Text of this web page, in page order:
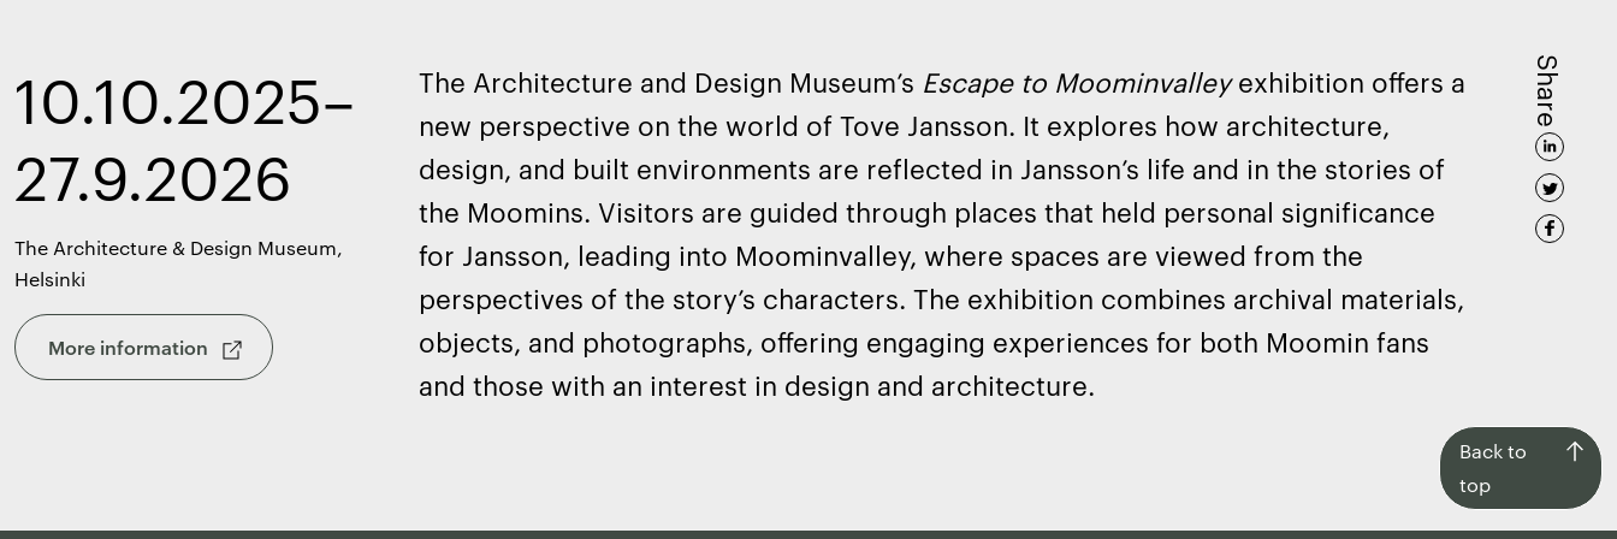
Share
10.10.2025–
27.9.2026
The Architecture & Design Museum,
Helsinki
More information
The Architecture and Design Museum’s Escape to Moominvalleyexhibition offers a
new perspective on the world of Tove Jansson. It explores how architecture,
design, and built environments are reflected in Jansson’s life and in the stories of
the Moomins. Visitors are guided through places that held personal significance
for Jansson, leading into Moominvalley, where spaces are viewed from the
perspectives of the story’s characters. The exhibition combines archival materials,
objects, and photographs, offering engaging experiences for both Moomin fans
and those with an interest in design and architecture.
Back to
top
Back
top